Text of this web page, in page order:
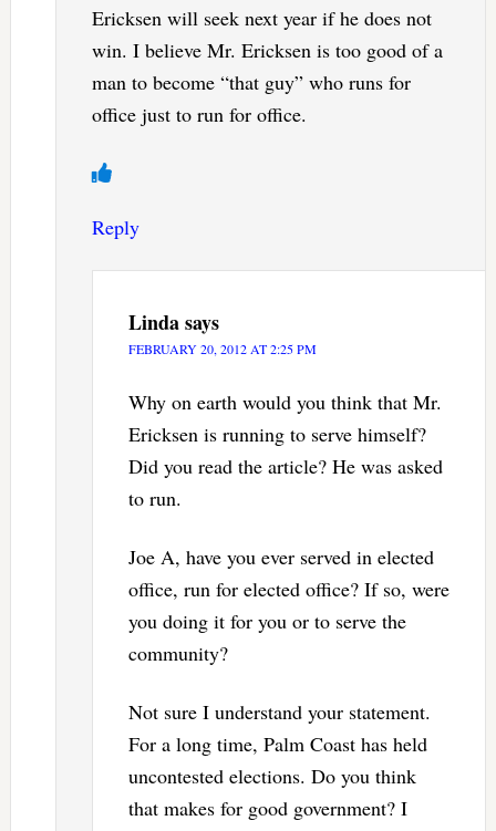
Ericksen will seek next year if he does not
win. I believe Mr. Ericksen is too good of a
man to become “that guy” who runs for
office just to run for office.
Reply
Lindasays
FEBRUARY 20, 2012 AT 2:25 PM
Why on earth would you think that Mr.
Ericksen is running to serve himself?
Did you read the article? He was asked
to run.
Joe A, have you ever served in elected
office, run for elected office? If so, were
you doing it for you or to serve the
community?
Not sure I understand your statement.
For a long time, Palm Coast has held
uncontested elections. Do you think
that makes for good government? I